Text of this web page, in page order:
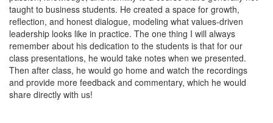
taught to business students. He created a space for growth,
reflection, and honest dialogue, modeling what values-driven
leadership looks like in practice. The one thing I will always
remember about his dedication to the students is that for our
class presentations, he would take notes when we presented.
Then after class, he would go home and watch the recordings
and provide more feedback and commentary, which he would
share directly with us!